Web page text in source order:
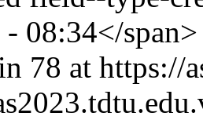
- 08:34</
78 at https://